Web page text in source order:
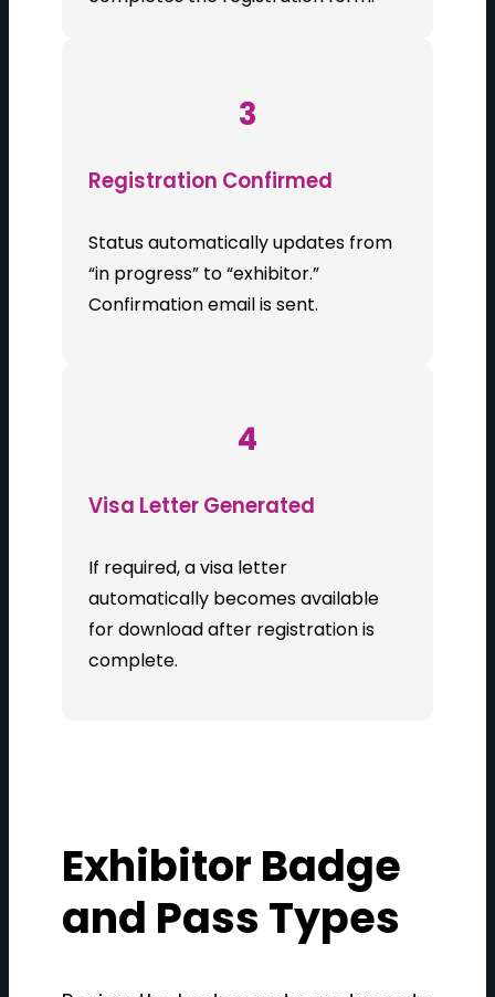
3
Registration Confirmed
Status automatically updates from
“in progress” to “exhibitor.”
Confirmation email is sent.
4
Visa Letter Generated
If required, a visa letter
automatically becomes available
for download after registration is
complete.
Exhibitor Badge
and Pass Types